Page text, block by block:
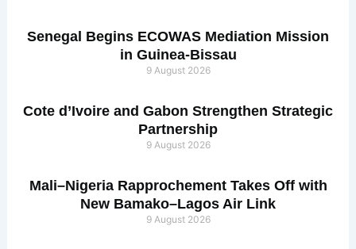
Senegal Begins ECOWAS Mediation Mission
in Guinea-Bissau
9 August 2026
Cote d’Ivoire and Gabon Strengthen Strategic
Partnership
9 August 2026
Mali–Nigeria Rapprochement Takes Off with
New Bamako–Lagos Air Link
9 August 2026